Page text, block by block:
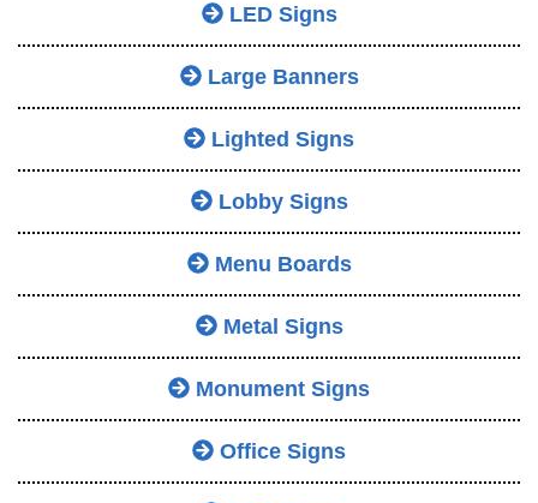
LED Signs
Large Banners
Lighted Signs
Lobby Signs
Menu Boards
Metal Signs
Monument Signs
Office Signs